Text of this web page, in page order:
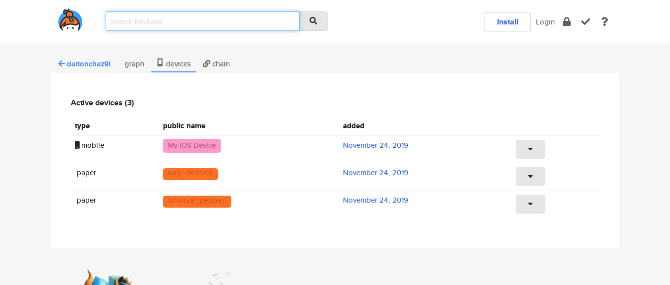
Install Login
daltonchaz9l graph devices chain
Active devices (3)
type public name added
mobile My iOS Device November 24, 2019
paper way device November 24, 2019
paper bronze pepper November 24, 2019